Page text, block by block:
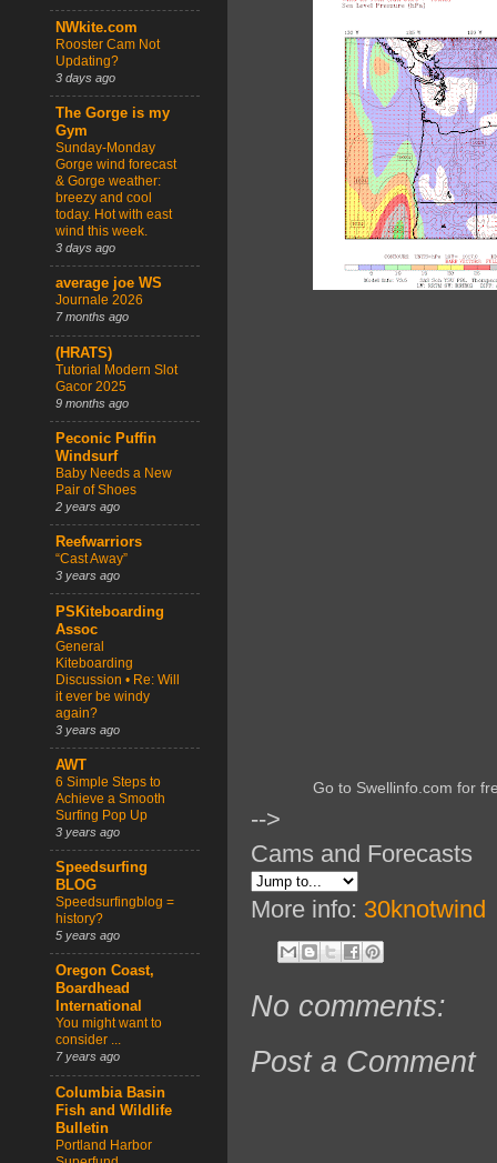
Go to Swellinfo.com for
-->
Cams and Forecasts
More info: 30knotwind
No comments:
Post a Comment
NWkite.com
Rooster Cam Not
Updating?
3 days ago
The Gorge is my
Gym
Sunday-Monday
Gorge wind forecast
& Gorge weather:
breezy and cool
today. Hot with east
wind this week.
3 days ago
average joe WS
Journale 2026
7 months ago
(HRATS)
Tutorial Modern Slot
Gacor 2025
9 months ago
Peconic Puffin
Windsurf
Baby Needs a New
Pair of Shoes
2 years ago
Reefwarriors
“Cast Away”
3 years ago
PSKiteboarding
Assoc
General
Kiteboarding
Discussion • Re: Will
it ever be windy
again?
3 years ago
AWT
6 Simple Steps to
Achieve a Smooth
Surfing Pop Up
3 years ago
Speedsurfing
BLOG
Speedsurfingblog =
history?
5 years ago
Oregon Coast,
Boardhead
International
You might want to
consider ...
7 years ago
Columbia Basin
Fish and Wildlife
Bulletin
Portland Harbor